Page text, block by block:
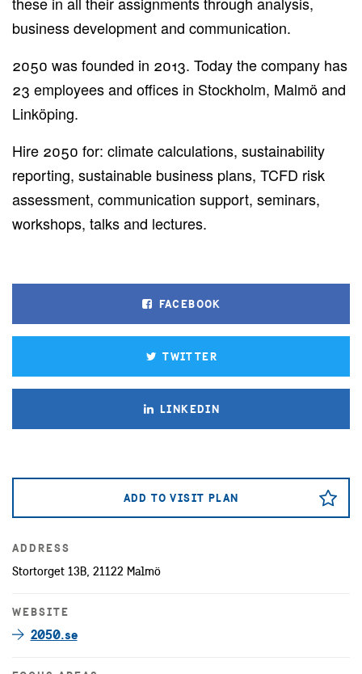
business development and communication.
2050 was founded in 2013. Today the company has
23 employees and offices in Stockholm, Malmö and
Linköping.
Hire 2050 for: climate calculations, sustainability
reporting, sustainable business plans, TCFD risk
assessment, communication support, seminars,
workshops, talks and lectures.
FACEBOOK
TWITTER
LINKEDIN
ADD TO VISIT PLAN
ADDRESS
Stortorget 13B, 21122 Malmö
WEBSITE
2050.se